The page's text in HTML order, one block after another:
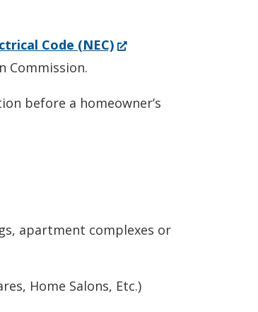
Code (NEC)(Opens
new
Commission.
before a homeowner’s
apartment complexes or
Home Salons, Etc.)